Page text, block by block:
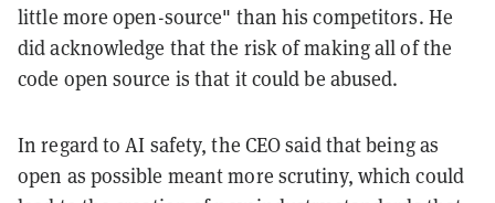
little more open-source" than his competitors. He
did acknowledge that the risk of making all of the
code open source is that it could be abused.
In regard to AI safety, the CEO said that being as
open as possible meant more scrutiny, which could